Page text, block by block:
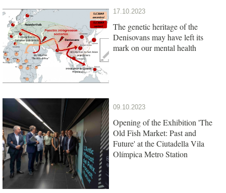
17.10.2023
The genetic heritage of the
Denisovans may have left its
mark on our mental health
09.10.2023
Opening of the Exhibition 'The
Old Fish Market: Past and
Future' at the Ciutadella Vila
Olímpica Metro Station